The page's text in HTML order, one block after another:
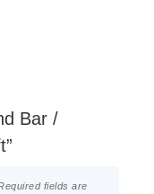
Bar /
fields are